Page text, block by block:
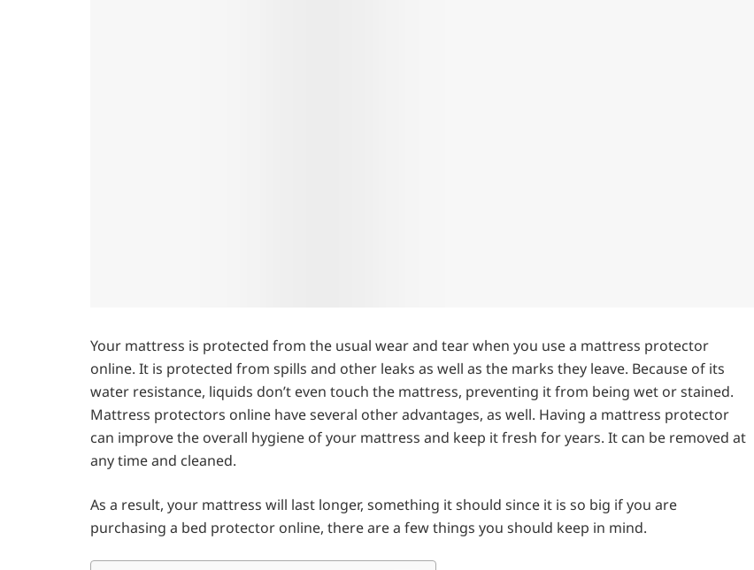
Your mattress is protected from the usual wear and tear when you use a mattress protector
online. It is protected from spills and other leaks as well as the marks they leave. Because of its
water resistance, liquids don’t even touch the mattress, preventing it from being wet or stained.
Mattress protectors online have several other advantages, as well. Having a mattress protector
can improve the overall hygiene of your mattress and keep it fresh for years. It can be removed at
any time and cleaned.
As a result, your mattress will last longer, something it should since it is so big if you are
purchasing a bed protector online, there are a few things you should keep in mind.